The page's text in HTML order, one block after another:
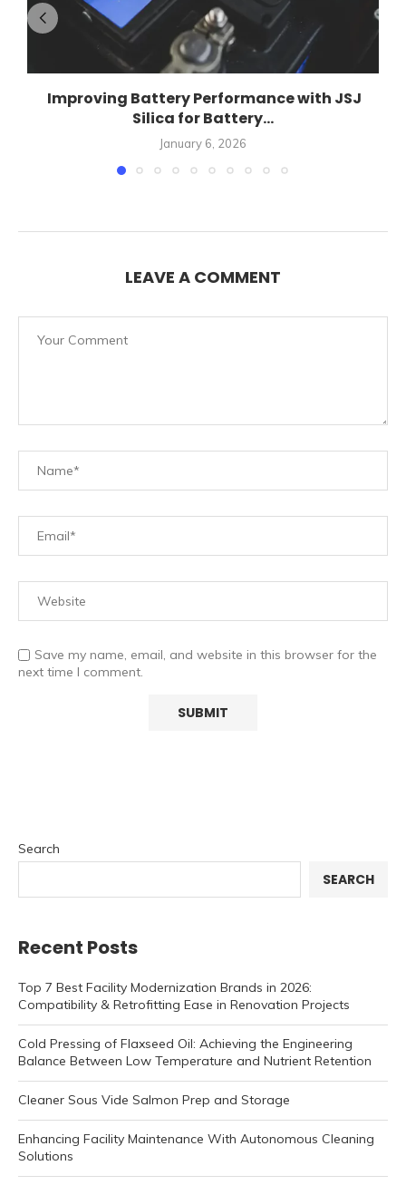
Improving Battery Performance with JSJ
Silica for Battery...
January 6, 2026
LEAVE A COMMENT
Save my name, email, and website in this browser for the
next time I comment.
Search
SEARCH
Recent Posts
Top 7 Best Facility Modernization Brands in 2026:
Compatibility & Retrofitting Ease in Renovation Projects
Cold Pressing of Flaxseed Oil: Achieving the Engineering
Balance Between Low Temperature and Nutrient Retention
Cleaner Sous Vide Salmon Prep and Storage
Enhancing Facility Maintenance With Autonomous Cleaning
Solutions